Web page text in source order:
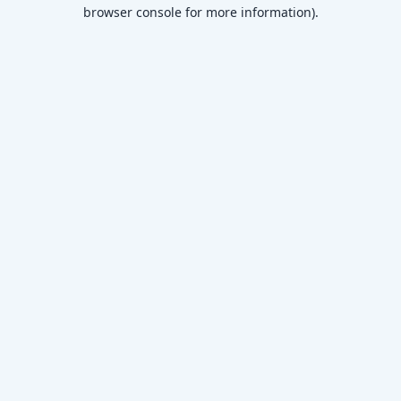
browser console for more information).